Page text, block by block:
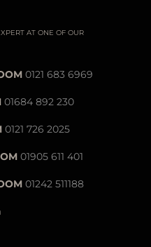
AT ONE OF OUR
0121 683 6969
01684 892 230
0121 726 2025
01905 611 401
01242 511188